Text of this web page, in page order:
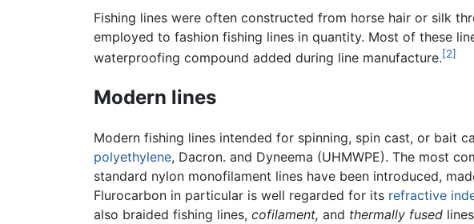
Fishing lines were often constructed from horse hair or silk
employed to fashion fishing lines in quantity. Most of these
waterproofing compound added during line manufacture.[2]
Modern lines
Modern fishing lines intended for spinning, spin cast, or bait
polyethylene, Dacron. and Dyneema (UHMWPE). The most
standard nylon monofilament lines have been introduced,
Flurocarbon in particular is well regarded for its refractive
also braided fishing lines, cofilament, and thermally fused